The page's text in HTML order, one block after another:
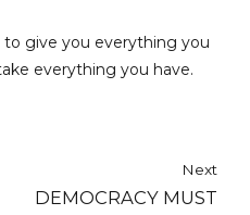
give you everything you
everything you have.
Next
DEMOCRACY MUST